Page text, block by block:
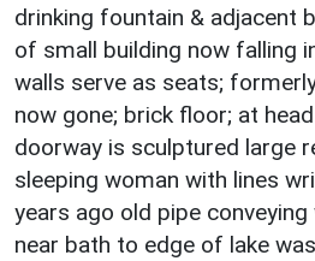
drinking fountain & adjacent
of small building now falling
walls serve as seats;
now gone; brick floor; at
doorway is sculptured large
sleeping woman with lines
years ago old pipe
near bath to edge of lake